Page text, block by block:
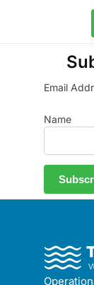
Email
Name